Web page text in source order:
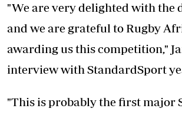
"We are very delighted with the
and we are grateful to Rugby
awarding us this competition,"
interview with StandardSport
"This is probably the first major